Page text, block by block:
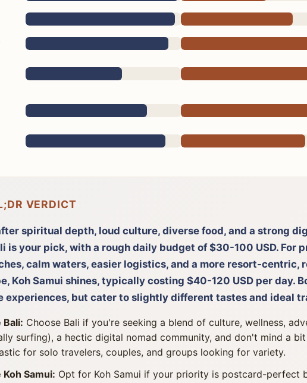
VERDICT
spiritual depth, loud culture, diverse food, and a strong
is your pick, with a rough daily budget of $30-100 USD. For
calm waters, easier logistics, and a more resort-centric,
Koh Samui shines, typically costing $40-120 USD per day.
experiences, but cater to slightly different tastes and ideal
Bali: Choose Bali if you're seeking a blend of culture, wellness,
surfing), a hectic digital nomad community, and don't mind a
for solo travelers, couples, and groups looking for variety.
Samui: Opt for Koh Samui if your priority is postcard-perfect